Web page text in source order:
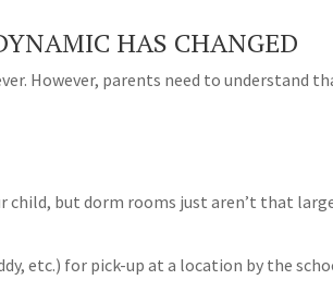
HAS CHANGED
However, parents need to understand
child, but dorm rooms just aren’t that
etc.) for pick-up at a location by the